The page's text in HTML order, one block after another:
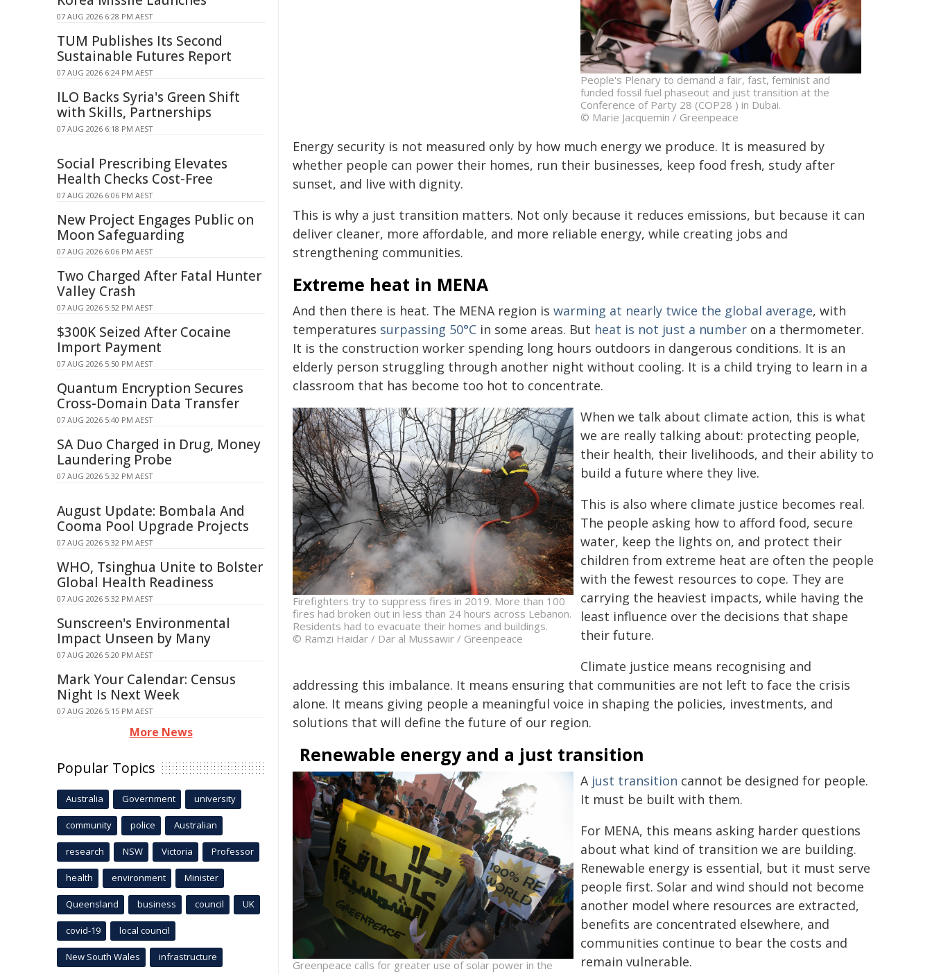
People's Plenary to demand a fair, fast, feminist and
funded fossil fuel phaseout and just transition at the
Conference of Party 28 (COP28 ) in Dubai.
© Marie Jacquemin / Greenpeace
Energy security is not measured only by how much energy we produce. It is measured by
whether people can power their homes, run their businesses, keep food fresh, study after
sunset, and live with dignity.
This is why a just transition matters. Not only because it reduces emissions, but because it can
deliver cleaner, more affordable, and more reliable energy, while creating jobs and
strengthening communities.
Extreme heat in MENA
And then there is heat. The MENA region is warming at nearly twice the global average, with
temperatures surpassing 50°C in some areas. But heat is not just a number on a thermometer.
It is the construction worker spending long hours outdoors in dangerous conditions. It is an
elderly person struggling through another night without cooling. It is a child trying to learn in a
classroom that has become too hot to concentrate.
Firefighters try to suppress fires in 2019. More than 100
fires had broken out in less than 24 hours across Lebanon.
Residents had to evacuate their homes and buildings.
© Ramzi Haidar / Dar al Mussawir / Greenpeace
When we talk about climate action, this is what
we are really talking about: protecting people,
their health, their livelihoods, and their ability to
build a future where they live.
This is also where climate justice becomes real.
The people asking how to afford food, secure
water, keep the lights on, and protect their
children from extreme heat are often the people
with the fewest resources to cope. They are
carrying the heaviest impacts, while having the
least influence over the decisions that shape
their future.
Climate justice means recognising and
addressing this imbalance. It means ensuring that communities are not left to face the crisis
alone. It means giving people a meaningful voice in shaping the policies, investments, and
solutions that will define the future of our region.
Renewable energy and a just transition
Greenpeace calls for greater use of solar power in the
A just transition cannot be designed for people.
It must be built with them.
For MENA, this means asking harder questions
about what kind of transition we are building.
Renewable energy is essential, but it must serve
people first. Solar and wind should not become
another model where resources are extracted,
benefits are concentrated elsewhere, and
communities continue to bear the costs and
remain vulnerable.
07 AUG 2026 6:28 PM AEST
TUM Publishes Its Second
Sustainable Futures Report
07 AUG 2026 6:24 PM AEST
ILO Backs Syria's Green Shift
with Skills, Partnerships
07 AUG 2026 6:18 PM AEST
Social Prescribing Elevates
Health Checks Cost-Free
07 AUG 2026 6:06 PM AEST
New Project Engages Public on
Moon Safeguarding
07 AUG 2026 6:06 PM AEST
Two Charged After Fatal Hunter
Valley Crash
07 AUG 2026 5:52 PM AEST
$300K Seized After Cocaine
Import Payment
07 AUG 2026 5:50 PM AEST
Quantum Encryption Secures
Cross-Domain Data Transfer
07 AUG 2026 5:40 PM AEST
SA Duo Charged in Drug, Money
Laundering Probe
07 AUG 2026 5:32 PM AEST
August Update: Bombala And
Cooma Pool Upgrade Projects
07 AUG 2026 5:32 PM AEST
WHO, Tsinghua Unite to Bolster
Global Health Readiness
07 AUG 2026 5:32 PM AEST
Sunscreen's Environmental
Impact Unseen by Many
07 AUG 2026 5:20 PM AEST
Mark Your Calendar: Census
Night Is Next Week
07 AUG 2026 5:15 PM AEST
More News
Popular Topics
Australia Government university
community police Australian
research NSW Victoria Professor
health environment Minister
Queensland business council UK
covid-19 local council
New South Wales infrastructure